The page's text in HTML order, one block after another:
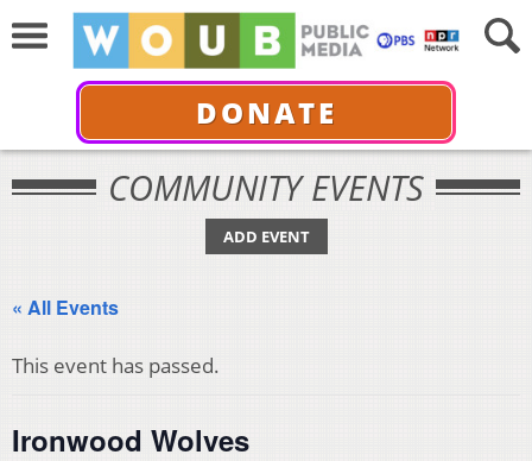
DONATE
COMMUNITY EVENTS
ADD EVENT
« All Events
This event has passed.
Ironwood Wolves